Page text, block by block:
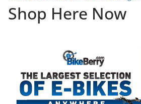
Shop Here Now